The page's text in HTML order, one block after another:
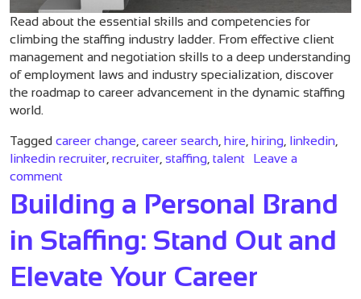
Read about the essential skills and competencies for
climbing the staffing industry ladder. From effective client
management and negotiation skills to a deep understanding
of employment laws and industry specialization, discover
the roadmap to career advancement in the dynamic staffing
world.
Tagged career change career search hire hiring linkedin
linkedin recruiter recruiter staffing talent
Leave a
comment
Building a Personal Brand
in Staffing: Stand Out and
Elevate Your Career